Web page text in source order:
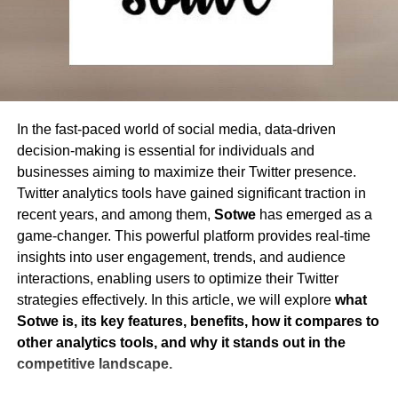
proud owner and mastermind behind chatonic.net. Born and
3. Improves Hashtag Strategy Hashtags play a crucial
4. Strengthens Audience UnderstandingKnowing your
audience is essential for engagement. TWstalker provides
demographic insights, such as location, interests, and
engagement behavior, helping users tailor their content to
resonate with their followers.
5. Optimizes Posting ScheduleTiming is everything on
Twitter. TWstalker analyzes engagement patterns to
determine the best times to post, ensuring tweets receive
maximum visibility and interaction.
6. Enables Real-Time Engagement Adjustments
Modify text and images directly within a
Whiteout text and redact sensitive
information
PDF Conversion
Convert PDF to Word, Excel, PowerPoint,
and other formats
Transform images (JPG, PNG) into PDFs
Convert scanned PDFs into editable text
using OCR (Optical Character Recognition)
Merging and Splitting PDFs
In the fast-paced world of social media, data-driven
decision-making is essential for individuals and
businesses aiming to maximize their Twitter presence.
Twitter analytics tools have gained significant traction in
recent years, and among them, Sotwehas emerged as a
game-changer. This powerful platform provides real-time
insights into user engagement, trends, and audience
interactions, enabling users to optimize their Twitter
strategies effectively. In this article, we will explore what
Sotwe is, its key features, benefits, how it compares to
other analytics tools, and why it stands out in the
competitive landscape.